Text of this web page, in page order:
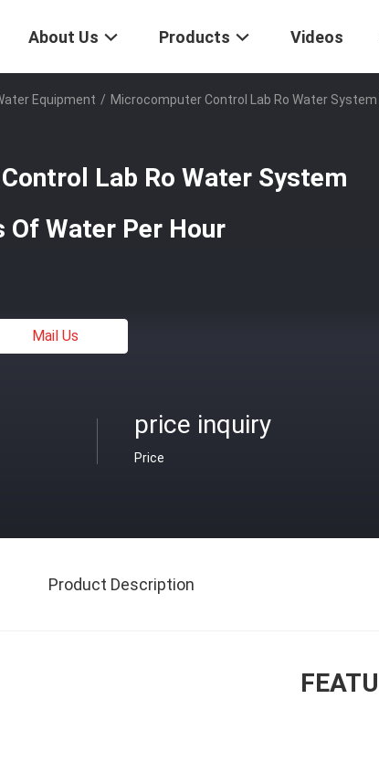
About Us Products Videos
Equipment / Microcomputer Control Lab Ro Water
Lab Ro Water System
Of Water Per Hour
Mail Us
price inquiry
Price
Product Description